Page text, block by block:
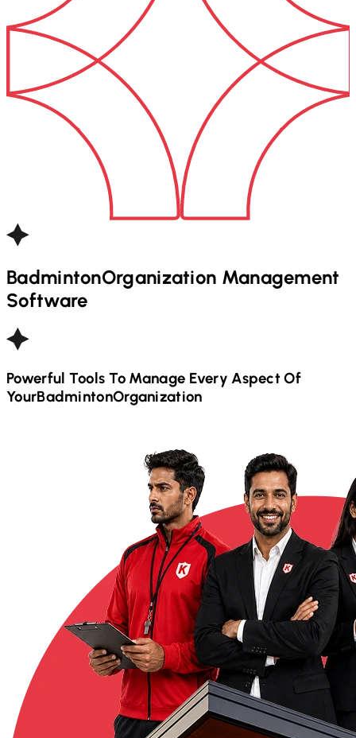
BadmintonOrganization Management
Software
Powerful Tools To Manage Every Aspect Of
YourBadmintonOrganization